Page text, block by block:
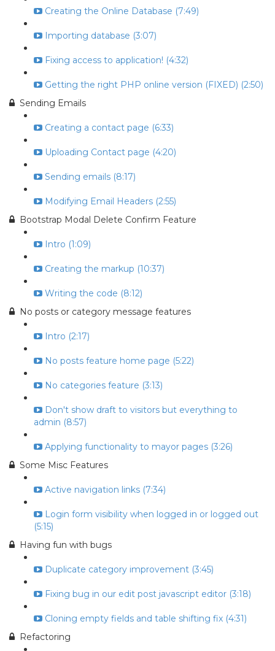
Creating the Online Database (7:49)
Importing database (3:07)
Fixing access to application! (4:32)
Getting the right PHP online version (FIXED) (2:50)
Sending Emails
Creating a contact page (6:33)
Uploading Contact page (4:20)
Sending emails (8:17)
Modifying Email Headers (2:55)
Bootstrap Modal Delete Confirm Feature
Intro (1:09)
Creating the markup (10:37)
Writing the code (8:12)
No posts or category message features
Intro (2:17)
No posts feature home page (5:22)
No categories feature (3:13)
Don't show draft to visitors but everything to
admin (8:57)
Applying functionality to mayor pages (3:26)
Some Misc Features
Active navigation links (7:34)
Login form visibility when logged in or logged out
(5:15)
Having fun with bugs
Duplicate category improvement (3:45)
Fixing bug in our edit post javascript editor (3:18)
Cloning empty fields and table shifting fix (4:31)
Refactoring